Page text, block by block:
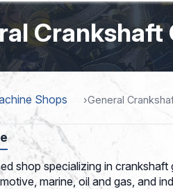
Crankshaft
Shops General
shop specializing in
marine, oil and gas, and